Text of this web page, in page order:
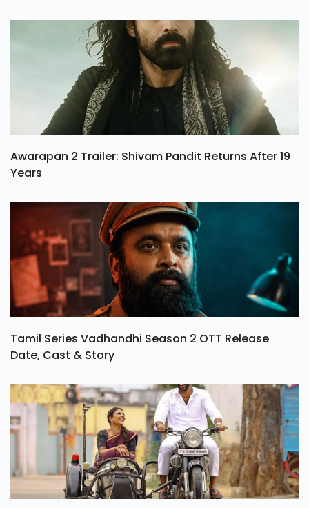
Awarapan 2 Trailer: Shivam Pandit Returns After 19
Years
Tamil Series Vadhandhi Season 2 OTT Release
Date, Cast & Story